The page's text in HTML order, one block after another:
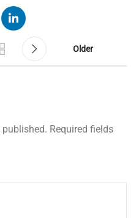
Older
Required fields